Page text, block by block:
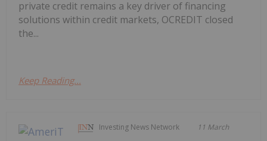
private credit remains a key driver of financing
solutions within credit markets, OCREDIT closed
the...
Keep Reading...
Investing News Network 11 March